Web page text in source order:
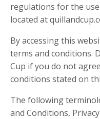
regulations for the
located at
By accessing this
terms and conditions.
Cup if you do not
conditions stated on
The following
and Conditions,